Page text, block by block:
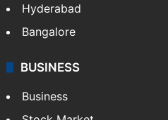
Food
Andhra Pradesh